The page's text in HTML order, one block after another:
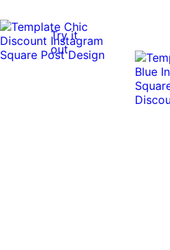
Try it
out